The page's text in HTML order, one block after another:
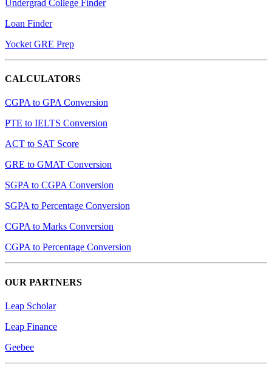
Undergrad College Finder
Loan Finder
Yocket GRE Prep
CALCULATORS
CGPA to GPA Conversion
PTE to IELTS Conversion
ACT to SAT Score
GRE to GMAT Conversion
SGPA to CGPA Conversion
SGPA to Percentage Conversion
CGPA to Marks Conversion
CGPA to Percentage Conversion
OUR PARTNERS
Leap Scholar
Leap Finance
Geebee